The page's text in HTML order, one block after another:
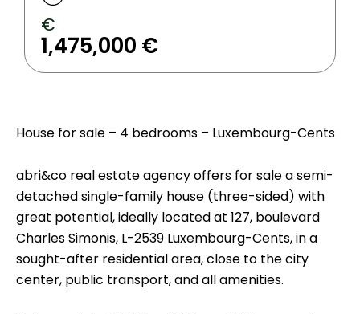
€
1,475,000 €
House for sale – 4 bedrooms – Luxembourg-Cents
abri&co real estate agency offers for sale a semi-
detached single-family house (three-sided) with
great potential, ideally located at 127, boulevard
Charles Simonis, L-2539 Luxembourg-Cents, in a
sought-after residential area, close to the city
center, public transport, and all amenities.